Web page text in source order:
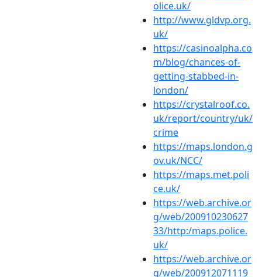
olice.uk/
http://www.gldvp.org.
uk/
https://casinoalpha.co
m/blog/chances-of-
getting-stabbed-in-
london/
https://crystalroof.co.
uk/report/country/uk/
crime
https://maps.london.g
ov.uk/NCC/
https://maps.met.poli
ce.uk/
https://web.archive.or
g/web/200910230627
33/http:/maps.police.
uk/
https://web.archive.or
g/web/200912071119